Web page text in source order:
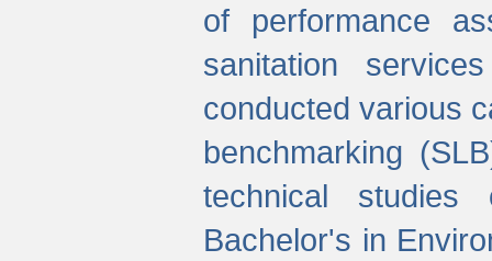
of performance
sanitation
conducted various
benchmarking
technical studies
Bachelor's in